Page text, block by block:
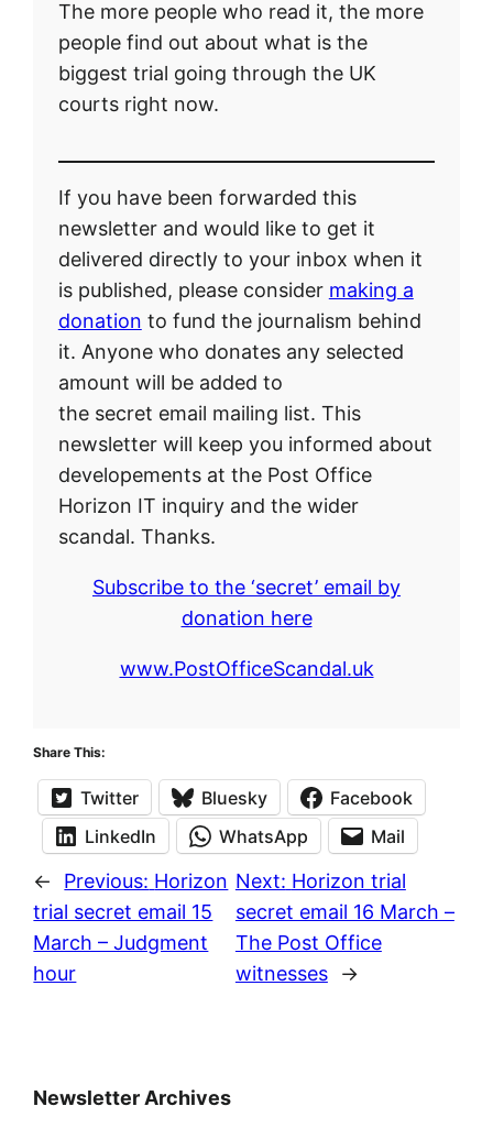
The more people who read it, the more
people find out about what is the
biggest trial going through the UK
courts right now.
If you have been forwarded this
newsletter and would like to get it
delivered directly to your inbox when it
is published, please consider making a
donation to fund the journalism behind
it. Anyone who donates any selected
amount will be added to
the secret email mailing list. This
newsletter will keep you informed about
developements at the Post Office
Horizon IT inquiry and the wider
scandal. Thanks.
Subscribe to the ‘secret’ email by
donation here
www.PostOfficeScandal.uk
Share This:
Twitter Bluesky
Facebook
LinkedIn
WhatsApp Mail
← Previous: Horizon
trial secret email 15
March – Judgment
hour
Next: Horizon trial
secret email 16 March –
The Post Office
witnesses
→
Newsletter Archives